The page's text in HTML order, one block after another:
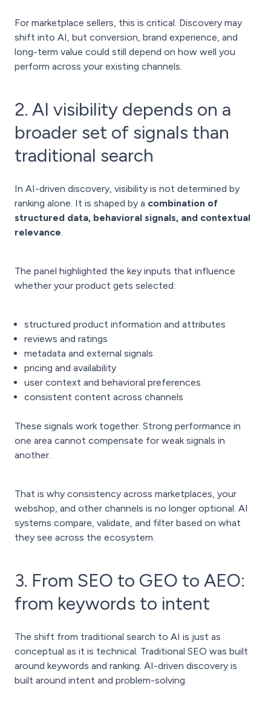
For marketplace sellers, this is critical. Discovery may
shift into AI, but conversion, brand experience, and
long-term value could still depend on how well you
perform across your existing channels.
2. AI visibility depends on a
broader set of signals than
traditional search
In AI-driven discovery, visibility is not determined by
ranking alone. It is shaped by a combination of
structured data, behavioral signals, and contextual
relevance.
The panel highlighted the key inputs that influence
whether your product gets selected:
structured product information and attributes
reviews and ratings
metadata and external signals
pricing and availability
user context and behavioral preferences
consistent content across channels
These signals work together. Strong performance in
one area cannot compensate for weak signals in
another.
That is why consistency across marketplaces, your
webshop, and other channels is no longer optional. AI
systems compare, validate, and filter based on what
they see across the ecosystem.
3. From SEO to GEO to AEO:
from keywords to intent
The shift from traditional search to AI is just as
conceptual as it is technical. Traditional SEO was built
around keywords and ranking. AI-driven discovery is
built around intent and problem-solving.